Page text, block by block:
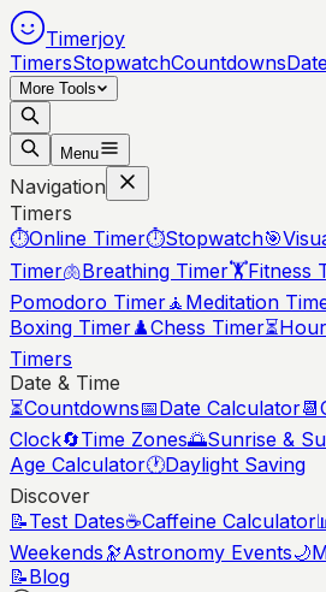
Timerjoy
TimersStopwatchCountdowns
More Tools
Menu
Navigation
Timers
⏱️Online Timer⏱️Stopwatch🎯
Timer🫁Breathing Timer🏋️Fitness
Pomodoro Timer🧘 Meditation
Boxing Timer♟️Chess Timer⏳
Timers
Date & Time
⏳Countdowns📅Date Calculator📆
Clock🔄Time Zones🌅Sunrise &
Age Calculator🕐Daylight Saving
Discover
📝Test Dates☕Caffeine Calculator
Weekends 🔭Astronomy Events🌙
📝Blog